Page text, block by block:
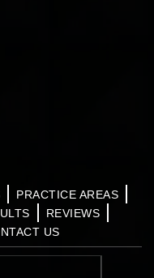
PRACTICE AREAS
REVIEWS
US